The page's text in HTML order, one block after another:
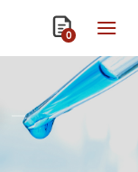
0